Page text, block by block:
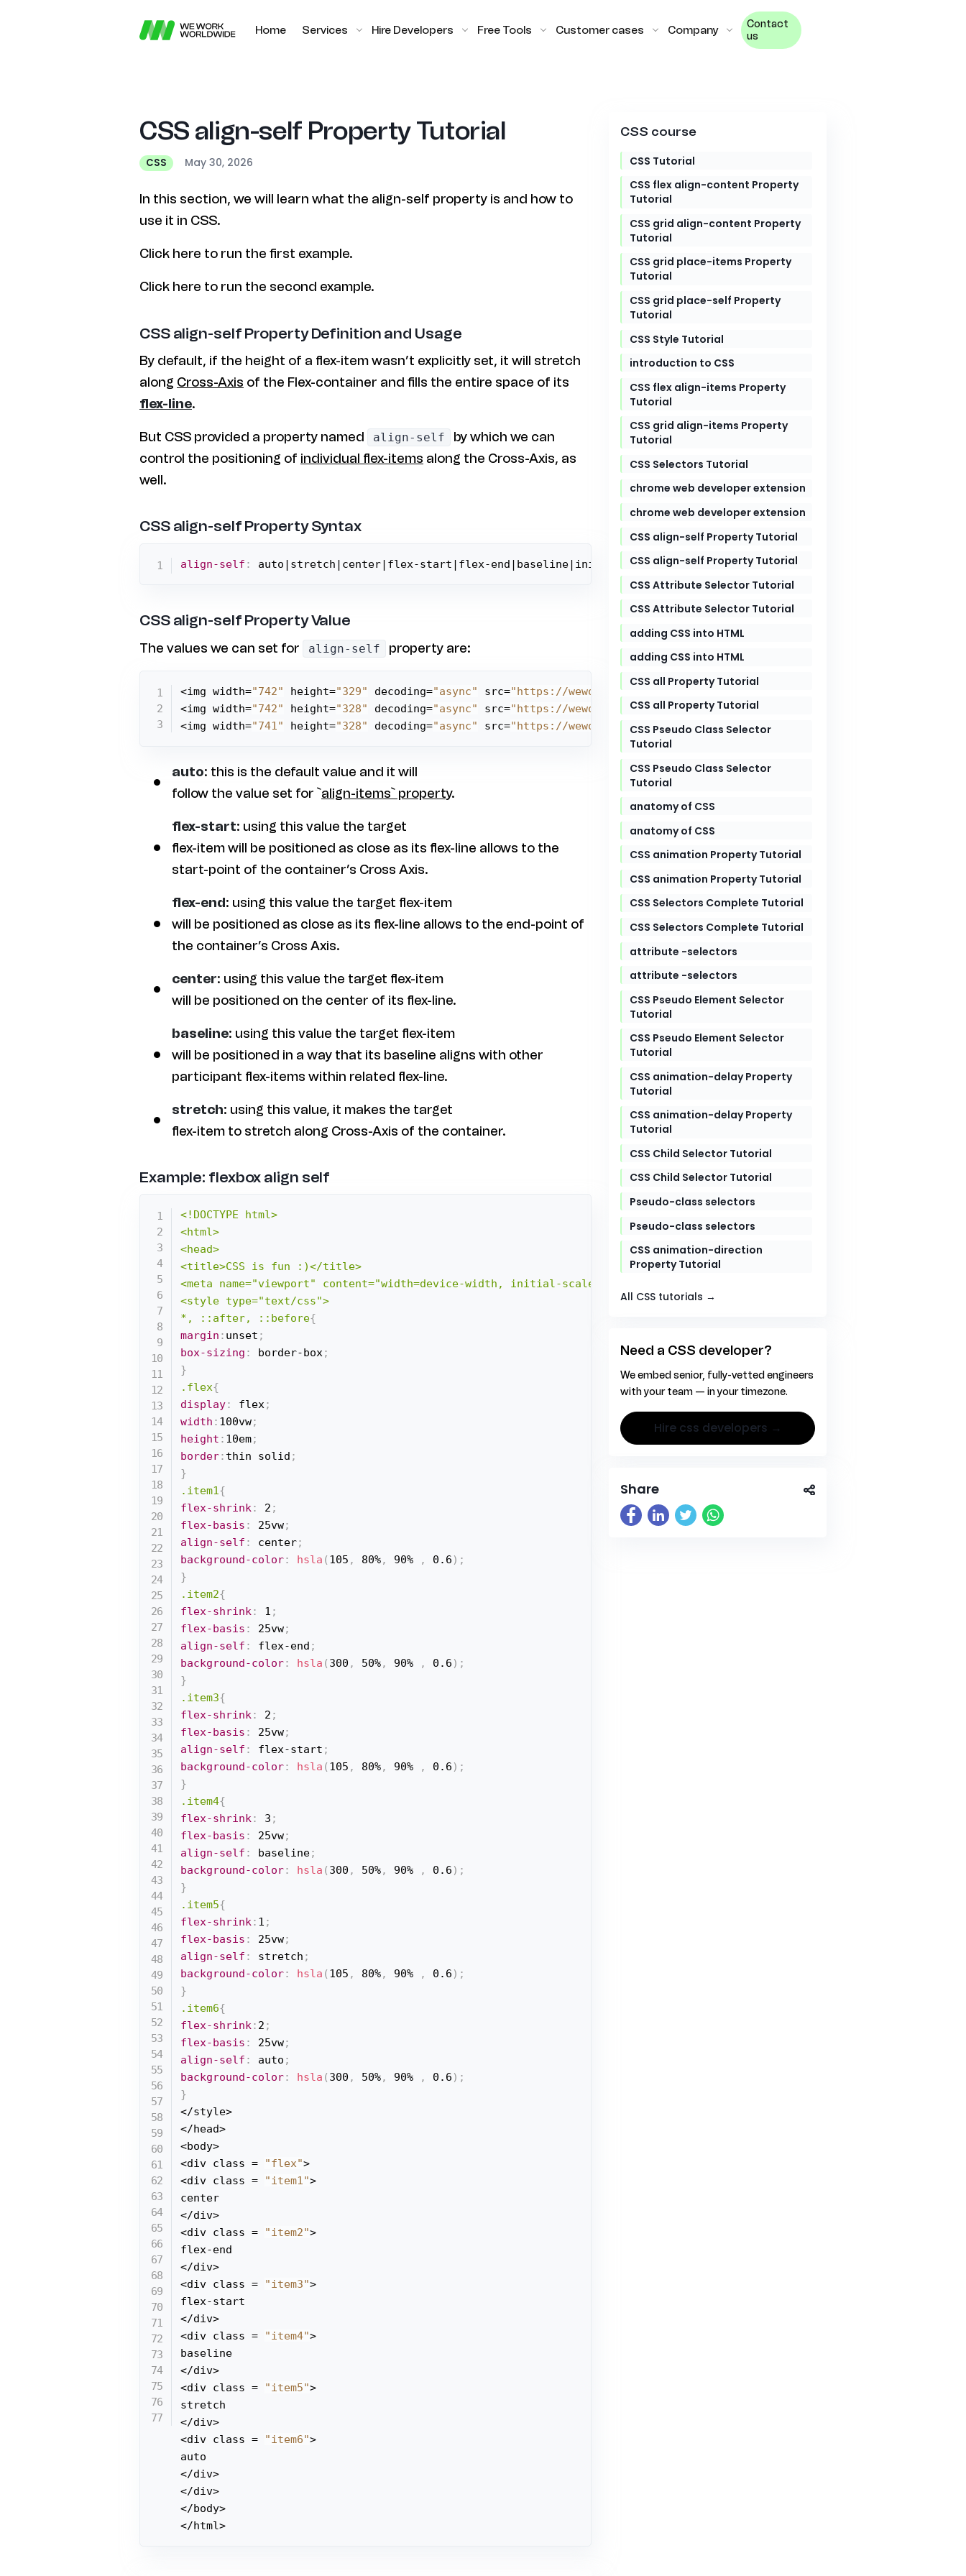
Home Services Hire Developers Free Tools Customer cases Company
Contact
us
CSS align-self Property Tutorial
CSS May 30, 2026
In this section, we will learn what the align-self property is and how to
use it in CSS.
Click here to run the first example.
Click here to run the second example.
CSS align-self Property Definition and Usage
By default, if the height of a flex-item wasn’t explicitly set, it will stretch
along Cross-Axis of the Flex-container and fills the entire space of its
flex-line.
But CSS provided a property named align-self
by which we can
control the positioning of individual flex-items along the Cross-Axis, as
well.
CSS align-self Property Syntax
align-self : auto|stretch|center|flex-start|flex-end|baseline|initial|inherit;
CSS align-self Property Value
The values we can set for align-self property are:
<img width="742" height="329" decoding="async" src="https://weworkworldwide.com/wp-content/uploads/2026/05/image1-7.jpeg"
<img width="742" height="328" decoding="async" src="https://weworkworldwide.com/wp-content/uploads/2026/05/image2-7.jpeg"
<img width="741" height="328" decoding="async" src="https://weworkworldwide.com/wp-content/uploads/2026/05/image3-7.jpeg"
auto: this is the default value and it will
follow the value set for `align-items` property.
flex-start: using this value the target
flex-item will be positioned as close as its flex-line allows to the
start-point of the container’s Cross Axis.
flex-end: using this value the target flex-item
will be positioned as close as its flex-line allows to the end-point of
the container’s Cross Axis.
center: using this value the target flex-item
will be positioned on the center of its flex-line.
baseline: using this value the target flex-item
will be positioned in a way that its baseline aligns with other
participant flex-items within related flex-line.
stretch: using this value, it makes the target
flex-item to stretch along Cross-Axis of the container.
Example: flexbox align self
<!DOCTYPE html>
<html>
<head>
<title>CSS is fun :)</title>
<meta name="viewport" content="width=device-width, initial-scale=1.0">
<style type="text/css">
*, ::after, ::before{
margin : unset ;
box-sizing : border-box;
}
.flex{
display: flex;
width : 100vw;
height : 10em;
border: thin solid ;
}
.item1{
flex-shrink: 2 ;
flex-basis : 25vw;
align-self : center;
background-color: hsla ( 105 , 80%, 90% , 0.6 ) ;
}
.item2{
flex-shrink: 1 ;
flex-basis : 25vw;
align-self : flex-end ;
background-color: hsla ( 300 , 50%, 90% , 0.6 ) ;
}
.item3{
flex-shrink: 2 ;
flex-basis : 25vw;
align-self : flex-start ;
background-color: hsla ( 105 , 80%, 90% , 0.6 ) ;
}
.item4{
flex-shrink: 3 ;
flex-basis : 25vw;
align-self : baseline;
background-color: hsla ( 300 , 50%, 90% , 0.6 ) ;
}
.item5{
flex-shrink: 1 ;
flex-basis : 25vw;
align-self : stretch ;
background-color: hsla ( 105 , 80%, 90% , 0.6 ) ;
}
.item6{
flex-shrink: 2 ;
flex-basis : 25vw;
align-self : auto ;
background-color: hsla ( 300 , 50%, 90% , 0.6 ) ;
}
</style>
</head>
<body>
<div class =
"flex">
<div class =
"item1">
center
</div>
<div class =
"item2">
flex-end
</div>
<div class =
"item3">
flex-start
</div>
<div class =
"item4">
baseline
</div>
<div class =
"item5">
stretch
</div>
<div class =
"item6">
auto
</div>
</div>
</body>
</html>
CSS course
CSS Tutorial
CSS flex align-content Property
Tutorial
CSS grid align-content Property
Tutorial
CSS grid place-items Property
Tutorial
CSS grid place-self Property
Tutorial
CSS Style Tutorial
introduction to CSS
CSS flex align-items Property
Tutorial
CSS grid align-items Property
Tutorial
CSS Selectors Tutorial
chrome web developer extension
chrome web developer extension
CSS align-self Property Tutorial
CSS align-self Property Tutorial
CSS Attribute Selector Tutorial
CSS Attribute Selector Tutorial
adding CSS into HTML
adding CSS into HTML
CSS all Property Tutorial
CSS all Property Tutorial
CSS Pseudo Class Selector
Tutorial
CSS Pseudo Class Selector
Tutorial
anatomy of CSS
anatomy of CSS
CSS animation Property Tutorial
CSS animation Property Tutorial
CSS Selectors Complete Tutorial
CSS Selectors Complete Tutorial
attribute -selectors
attribute -selectors
CSS Pseudo Element Selector
Tutorial
CSS Pseudo Element Selector
Tutorial
CSS animation-delay Property
Tutorial
CSS animation-delay Property
Tutorial
CSS Child Selector Tutorial
CSS Child Selector Tutorial
Pseudo-class selectors
Pseudo-class selectors
CSS animation-direction
Property Tutorial
All CSS tutorials →
Need a CSS developer?
We embed senior, fully-vetted engineers
with your team — in your timezone.
hire css developers →
Share